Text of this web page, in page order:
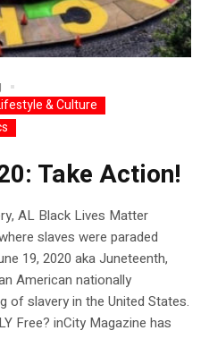
& Culture
Take Action!
AL Black Lives Matter
slaves were paraded
19, 2020 aka Juneteenth,
American nationally
slavery in the United States.
Free? inCity Magazine has